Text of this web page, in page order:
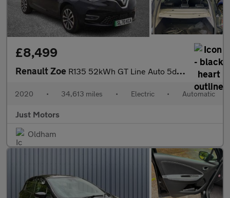
£8,499
Renault Zoe R135 52kWh GT Line Auto 5dr (i)
2020 • 34,613 miles • Electric • Automatic
Just Motors
Oldham